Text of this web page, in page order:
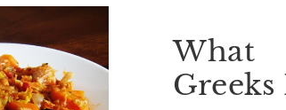
What
Greeks